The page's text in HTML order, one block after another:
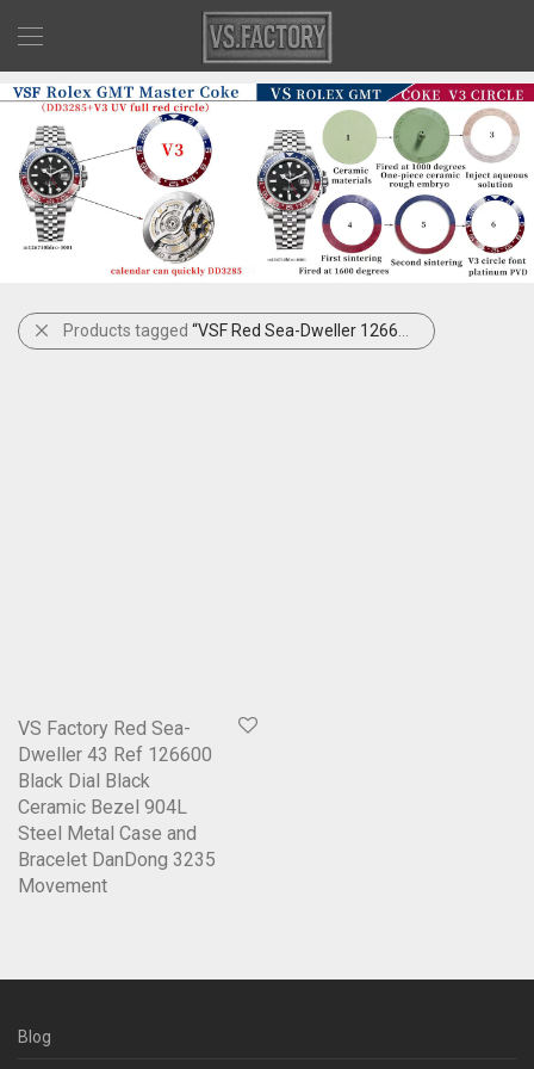
Products tagged “VSF Red Sea-Dweller 126600”
VS Factory Red Sea-
Dweller 43 Ref 126600
Black Dial Black
Ceramic Bezel 904L
Steel Metal Case and
Bracelet DanDong 3235
Movement
Blog